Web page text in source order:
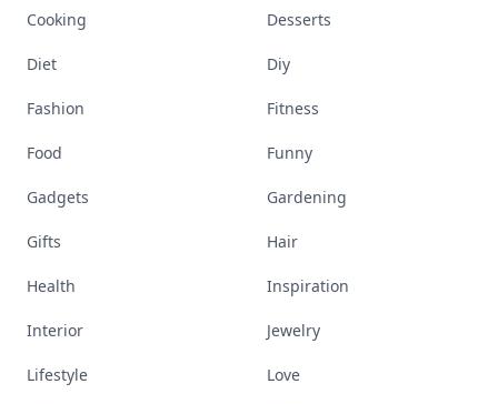
Cooking Desserts
Diet Diy
Fashion Fitness
Food Funny
Gadgets Gardening
Gifts Hair
Health Inspiration
Interior Jewelry
Lifestyle Love